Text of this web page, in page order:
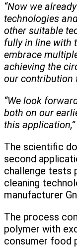
“Now we
technologies
other suitable
fully in line with
embrace
achieving the
our contribution
“We look
both on our
this application,”
The scientific
second
challenge tests
cleaning
manufacturer
The process
polymer with
consumer food